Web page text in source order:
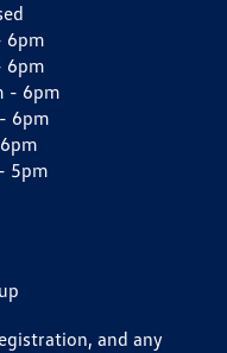
6pm
6pm
- 6pm
6pm
5pm
and any